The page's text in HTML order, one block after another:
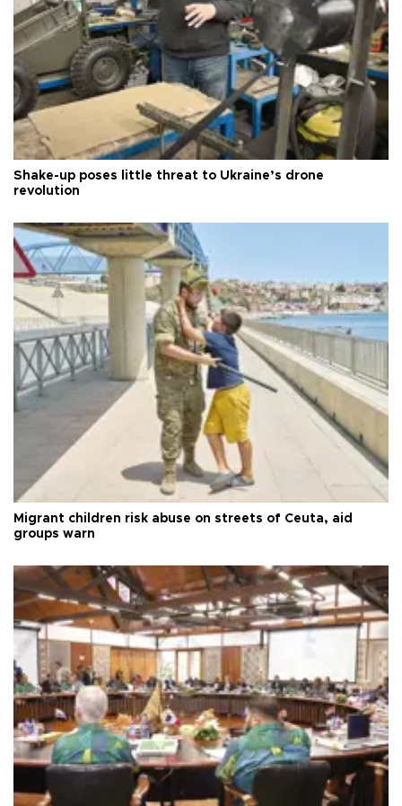
Shake-up poses little threat to Ukraine’s drone
revolution
Migrant children risk abuse on streets of Ceuta, aid
groups warn